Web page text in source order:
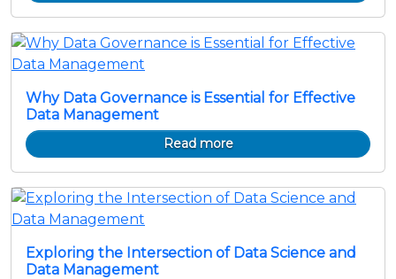
Why Data Governance is Essential for Effective
Data Management
Read more
Exploring the Intersection of Data Science and
Data Management